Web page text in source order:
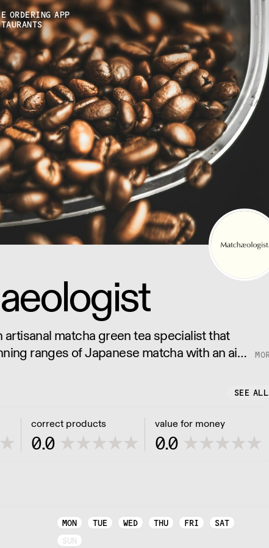
ORDERING APP
matcha green tea specialist that
ranges of Japanese matcha with an aim
SEE ALL
correct products
0.0
value for money
0.0
MON TUE WED THU FRI
SAT
SUN